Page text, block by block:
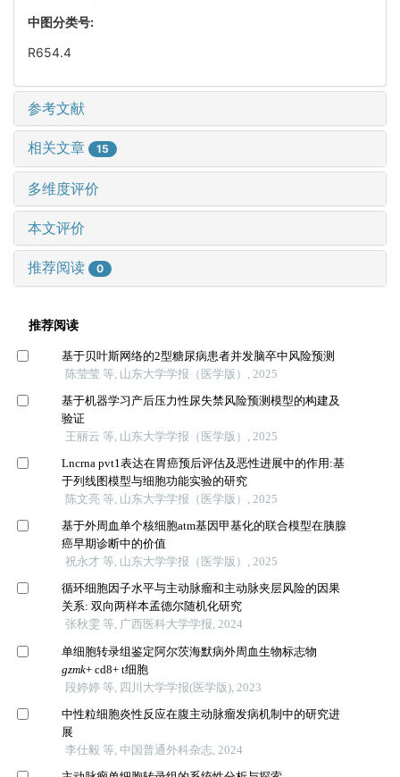
中图分类号:
R654.4
参考文献
相关文章 15
多维度评价
本文评价
推荐阅读 0